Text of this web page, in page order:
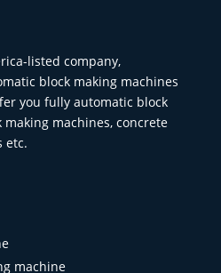
listed company,
block making machines
you fully automatic block
machines, concrete
etc.
machine